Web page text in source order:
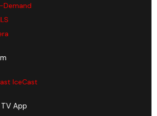
Demand
IceCast
App